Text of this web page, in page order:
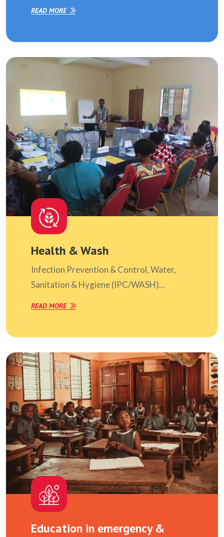
READ MORE
Health & Wash
Infection Prevention & Control, Water,
Sanitation & Hygiene (IPC/WASH)...
READ MORE
Education in emergency &